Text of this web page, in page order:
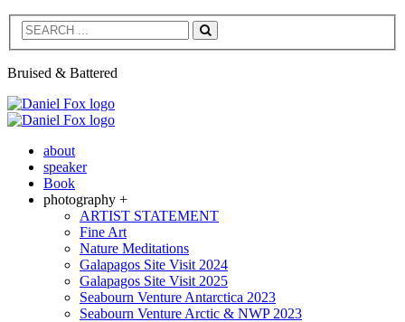
Search
Bruised & Battered
about
speaker
Book
photography +
ARTIST STATEMENT
Fine Art
Nature Meditations
Galapagos Site Visit 2024
Galapagos Site Visit 2025
Seabourn Venture Antarctica 2023
Seabourn Venture Arctic & NWP 2023